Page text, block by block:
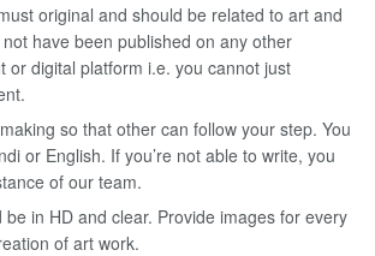
original and should be related to art and
have been published on any other
or digital platform i.e. you cannot just
so that other can follow your step. You
or English. If you’re not able to write, you
of our team.
be in HD and clear. Provide images for every
of art work.